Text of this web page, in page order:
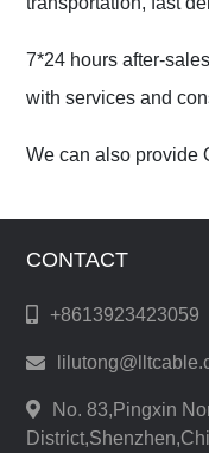
7*24 hours after-
with services and
We can also provide
CONTACT
+8613923423059
No. 83,Pingxin